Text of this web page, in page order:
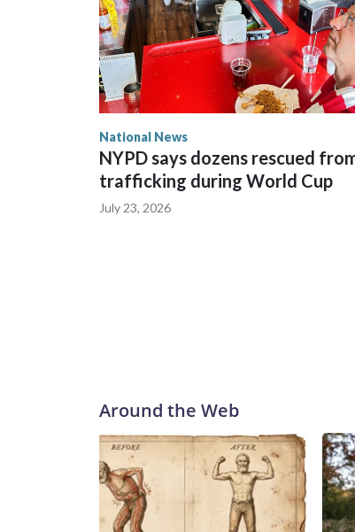
National News
NYPD says dozens rescued
trafficking during World Cup
July 23, 2026
Around the Web